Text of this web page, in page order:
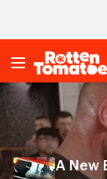
Criminal
A New